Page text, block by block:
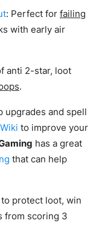
: Perfect for failing
with early air
anti 2-star, loot
.
upgrades and spell
to improve your
has a great
that can help
protect loot, win
from scoring 3